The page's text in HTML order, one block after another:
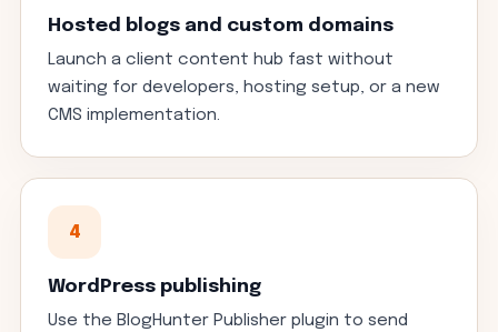
Hosted blogs and custom domains
Launch a client content hub fast without
waiting for developers, hosting setup, or a new
CMS implementation.
4
WordPress publishing
Use the BlogHunter Publisher plugin to send